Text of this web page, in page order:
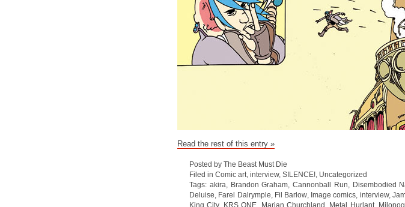
Read the rest of this entry »
Posted by The Beast Must Die
Filed in Comic art interview, SILENCE! Uncategorized
Tags: akira Brandon Graham ,Cannonball Run Disembodied
Deluise
Farel Dalrymple Fil Barlow, Image comics interview,
King City, KRS ONE Marian Churchland Metal Hurlant,